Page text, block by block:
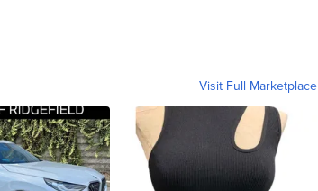
Visit Full Marketplace